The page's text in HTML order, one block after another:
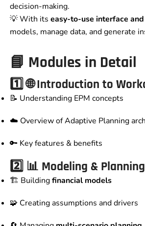
decision-making.
💡 With its easy-to-use interface
models, manage data, and generate
📘 Modules in Detail
1️⃣ 🌐 Introduction to
📝 Understanding EPM concepts
☁️ Overview of Adaptive Planning
🔑 Key features & benefits
2️⃣ 📊 Modeling & Planning
🏗️ Buildingfinancial models
🧩 Creating assumptions and drivers